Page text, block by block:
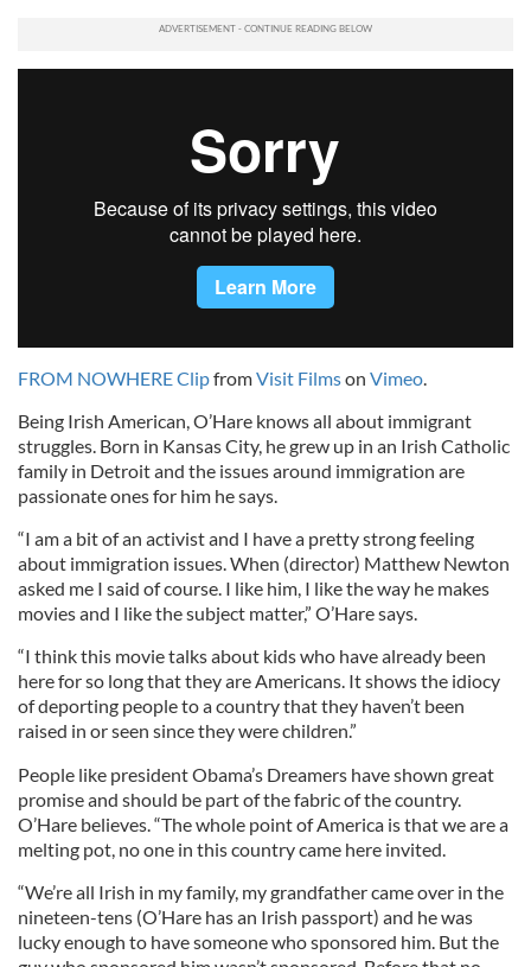
FROM NOWHERE ClipfromVisit Filmson Vimeo
Being Irish American, O’Hare knows all about immigrant
struggles. Born in Kansas City, he grew up in an Irish Catholic
family in Detroit and the issues around immigration are
passionate ones for him he says.
“I am a bit of an activist and I have a pretty strong feeling
about immigration issues. When (director) Matthew Newton
asked me I said of course. I like him, I like the way he makes
movies and I like the subject matter,” O’Hare says.
“I think this movie talks about kids who have already been
here for so long that they are Americans. It shows the idiocy
of deporting people to a country that they haven’t been
raised in or seen since they were children.”
People like president Obama’s Dreamers have shown great
promise and should be part of the fabric of the country.
O’Hare believes. “The whole point of America is that we are a
melting pot, no one in this country came here invited.
“We’re all Irish in my family, my grandfather came over in the
nineteen-tens (O’Hare has an Irish passport) and he was
lucky enough to have someone who sponsored him. But the